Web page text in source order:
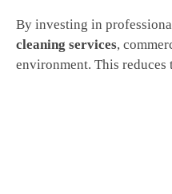
By investing in
cleaning services,
environment. This